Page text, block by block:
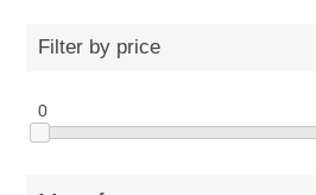
Filter by price
0